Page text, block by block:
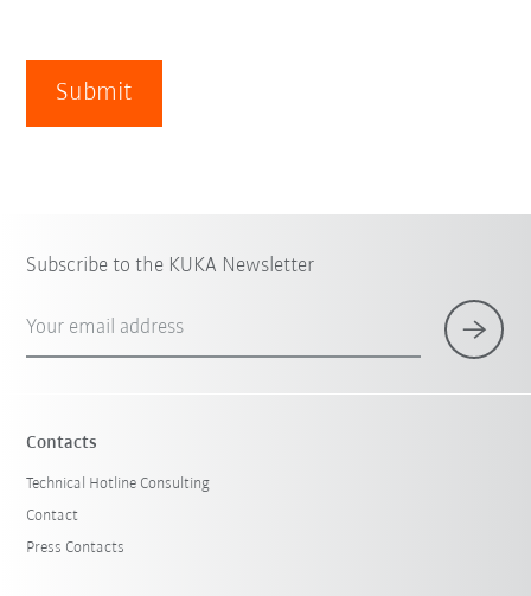
Submit
Subscribe to the KUKA Newsletter
Your email address
Contacts
Technical Hotline Consulting
Contact
Press Contacts